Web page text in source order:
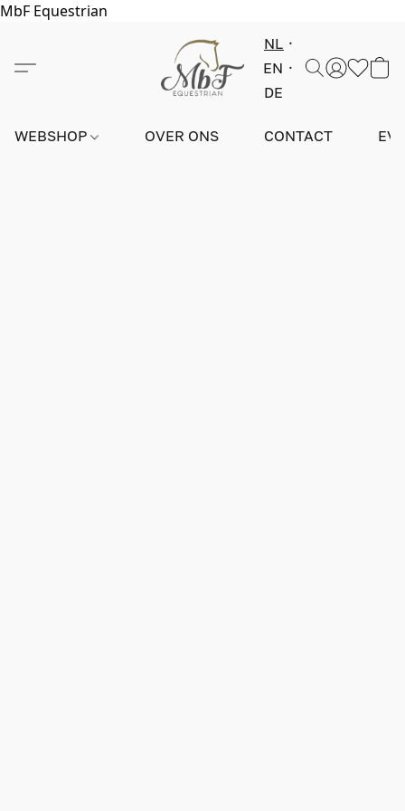
MbF Equestrian
NL
EN
DE
WEBSHOP OVER ONS CONTACT